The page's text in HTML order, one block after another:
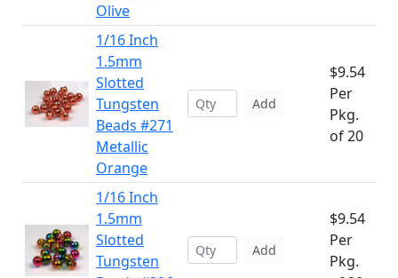
Olive
1/16 Inch
1.5mm
Slotted
Tungsten
Beads #271
Metallic
Orange
Add
$9.54
Per
Pkg.
of 20
1/16 Inch
1.5mm
Slotted
Tungsten
Add
$9.54
Per
Pkg.